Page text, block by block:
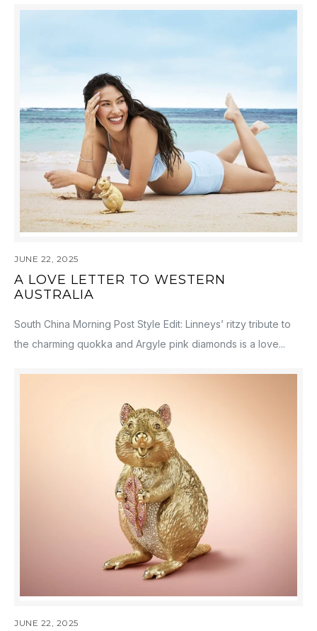
JUNE 22, 2025
A LOVE LETTER TO WESTERN
AUSTRALIA
South China Morning Post Style Edit: Linneys’ ritzy tribute to
the charming quokka and Argyle pink diamonds is a love...
JUNE 22, 2025